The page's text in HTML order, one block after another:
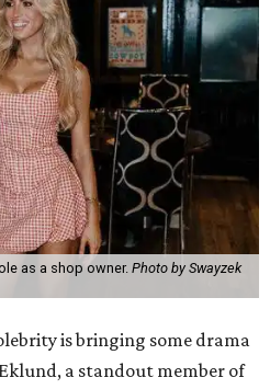
as a shop owner. Photo by Swayzek
is bringing some drama
a standout member of